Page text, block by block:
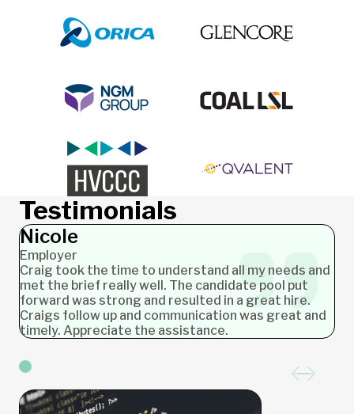
Testimonials
Nicole
Employer
Craig took the time to understand all my needs and
met the brief really well. The candidate pool put
forward was strong and resulted in a great hire.
Craigs follow up and communication was great and
timely. Appreciate the assistance.